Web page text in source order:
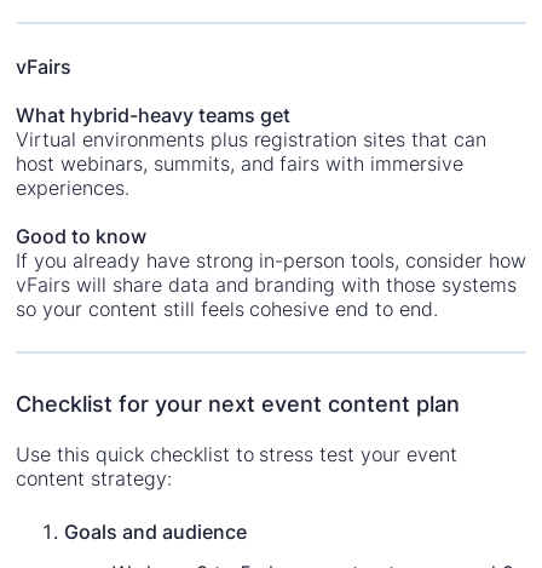
vFairs
What hybrid-heavy teams get
Virtual environments plus registration sites that can
host webinars, summits, and fairs with immersive
experiences.
Good to know
If you already have strong in-person tools, consider how
vFairs will share data and branding with those systems
so your content still feels cohesive end to end.
Checklist for your next event content plan
Use this quick checklist to stress test your event
content strategy:
Goals and audience